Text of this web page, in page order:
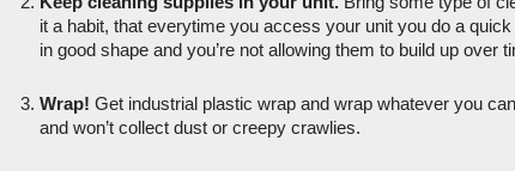
it a habit, that everytime you access your unit you do a
in good shape and you’re not allowing them to build up over
Wrap! Get industrial plastic wrap and wrap whatever you
and won’t collect dust or creepy crawlies.